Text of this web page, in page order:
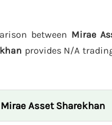
between Mirae
provides N/A
Mirae Asset Sharekhan